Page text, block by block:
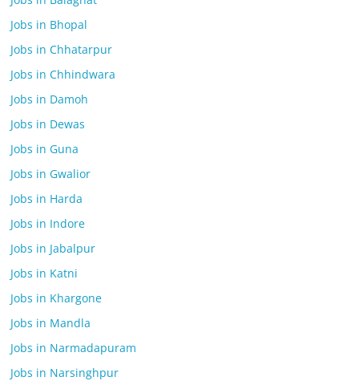
Jobs in Bhopal
Jobs in Chhatarpur
Jobs in Chhindwara
Jobs in Damoh
Jobs in Dewas
Jobs in Guna
Jobs in Gwalior
Jobs in Harda
Jobs in Indore
Jobs in Jabalpur
Jobs in Katni
Jobs in Khargone
Jobs in Mandla
Jobs in Narmadapuram
Jobs in Narsinghpur